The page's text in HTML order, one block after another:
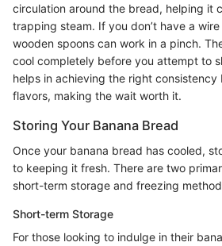
circulation around the bread, helping it
trapping steam. If you don’t have a
wooden spoons can work in a pinch.
cool completely before you attempt to
helps in achieving the right
flavors, making the wait worth it.
Storing Your Banana Bread
Once your banana bread has cooled,
to keeping it fresh. There are two
short-term storage and freezing
Short-term Storage
For those looking to indulge in their